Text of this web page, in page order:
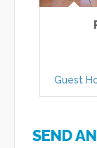
Guest
SEND